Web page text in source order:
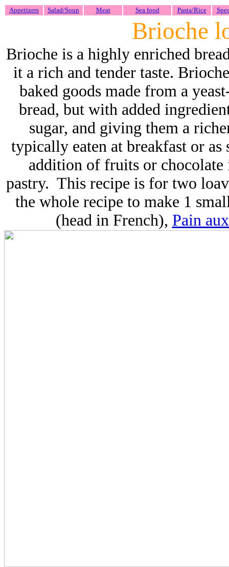
Appetizers Salad/Soup Meat Sea food Pasta/Rice
Brioche
Brioche is a highly enriched
it a rich and tender taste.
baked goods made from a
bread, but with added
sugar, and giving them a
typically eaten at breakfast or as
addition of fruits or chocolate
pastry. This recipe is for two
the whole recipe to make 1
(head in French), Pain